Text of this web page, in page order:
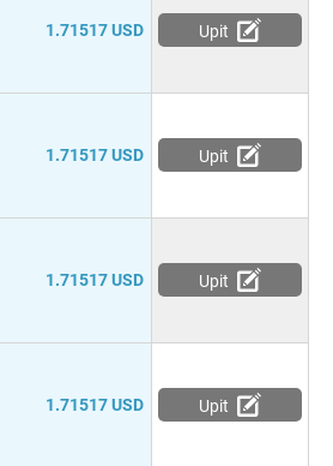
1.71517 USD Upit
1.71517 USD Upit
1.71517 USD Upit
1.71517 USD Upit